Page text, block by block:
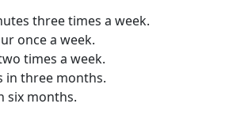
three times a week.
once a week.
times a week.
in three months.
six months.